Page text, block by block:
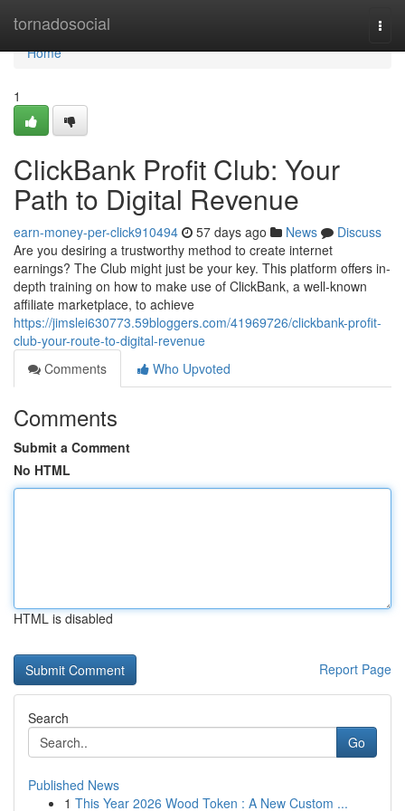
tornadosocial
Home
Home
1
ClickBank Profit Club: Your
Path to Digital Revenue
earn-money-per-click910494 57 days ago News
Discuss
Are you desiring a trustworthy method to create internet
earnings? The Club might just be your key. This platform offers in-
depth training on how to make use of ClickBank, a well-known
affiliate marketplace, to achieve
https://jimslei630773.59bloggers.com/41969726/clickbank-profit-
club-your-route-to-digital-revenue
Comments
Who Upvoted
Comments
Submit a Comment
No HTML
HTML is disabled
Report Page
Search
Go
Published News
1 This Year 2026 Wood Token : A New Custom ...